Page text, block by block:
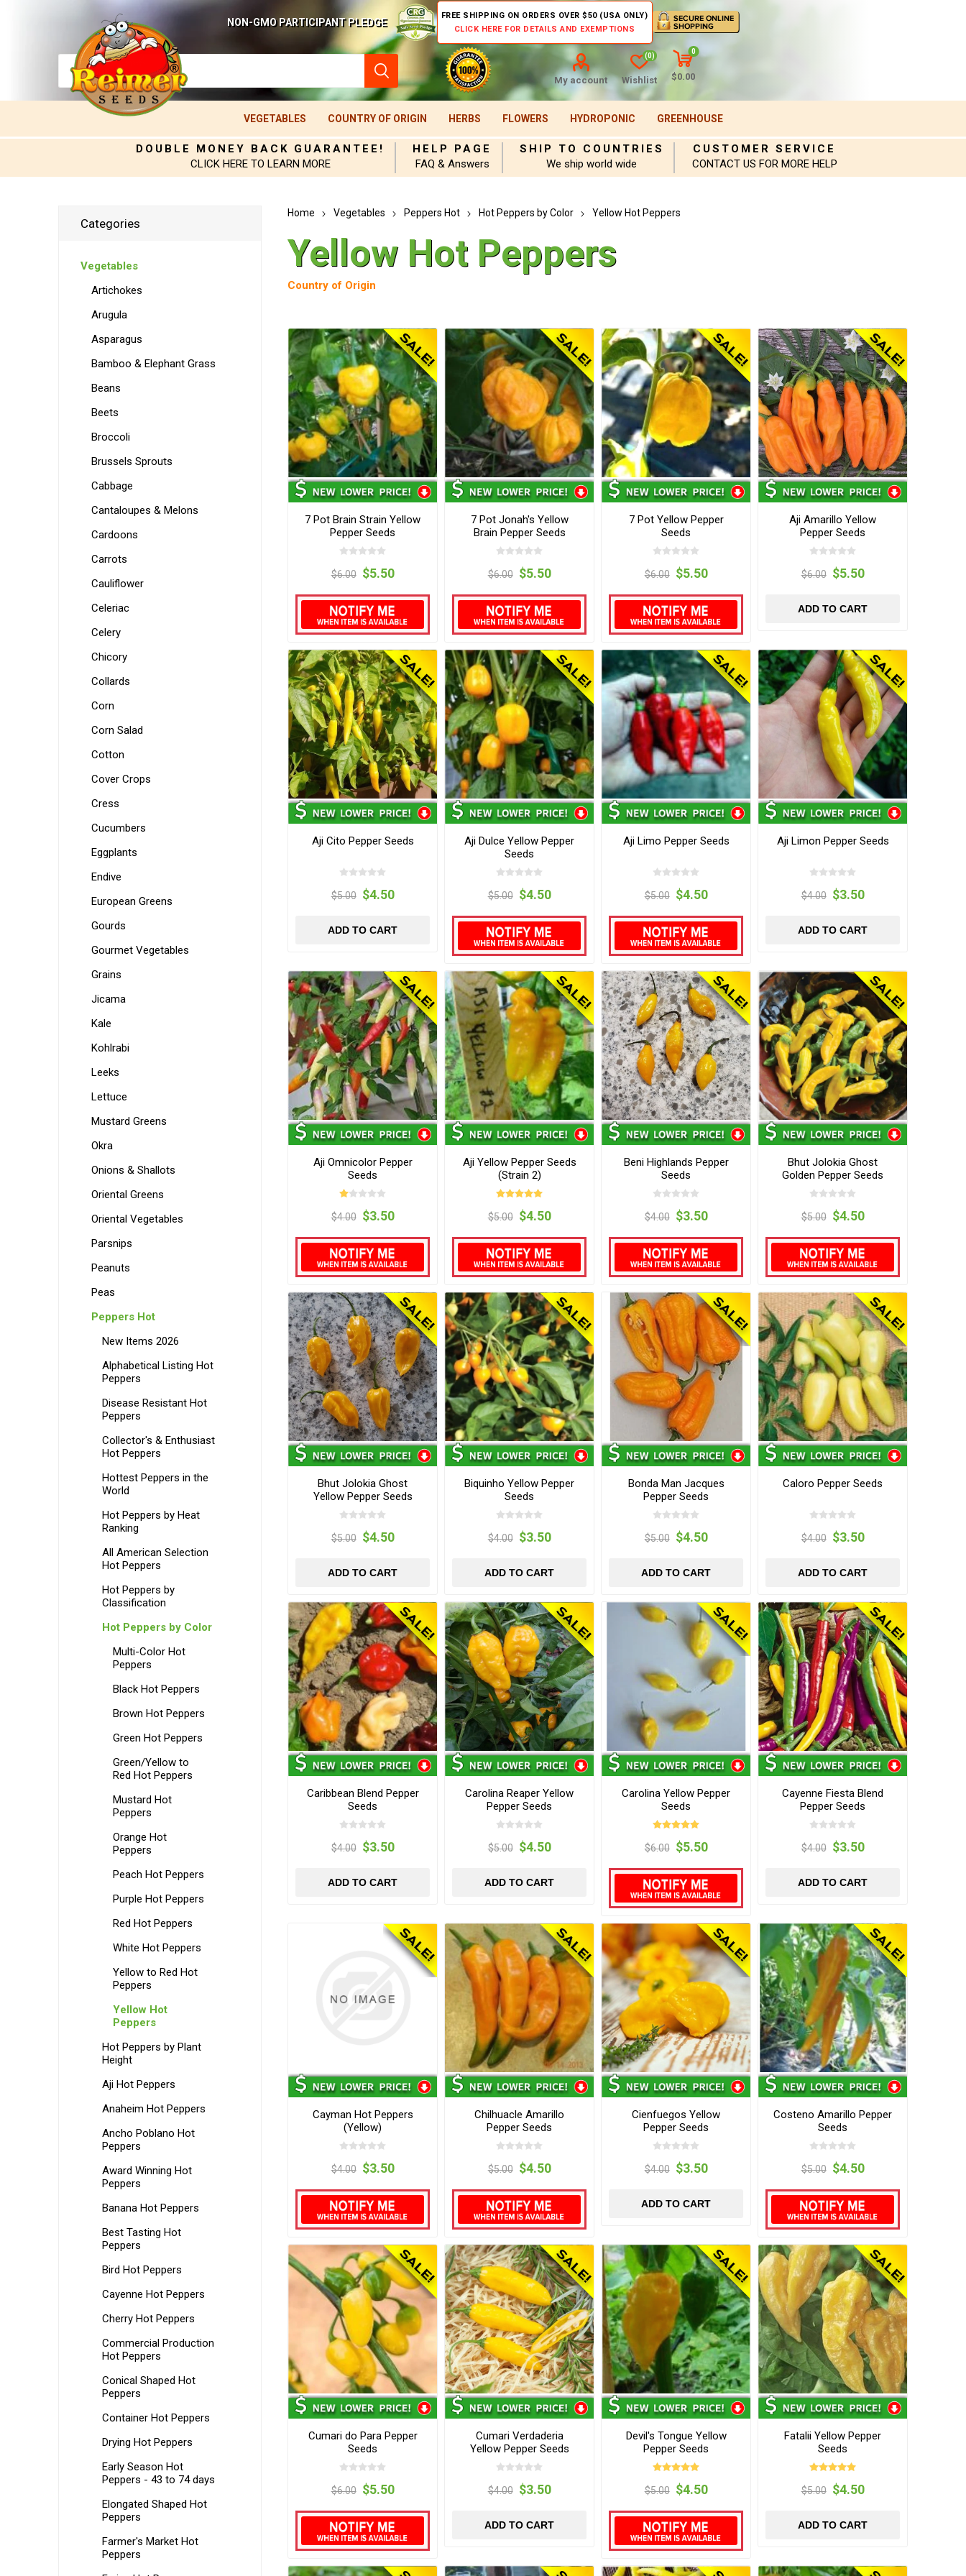
NON-GMO PARTICIPANT PLEDGE
FREE SHIPPING ON ORDERS OVER $50 (USA ONLY)
CLICK HERE FOR DETAILS AND EXEMPTIONS
My account Wishlist
(0)
0
$0.00
VEGETABLES COUNTRY OF ORIGIN HERBS FLOWERS HYDROPONIC GREENHOUSE
DOUBLE MONEY BACK GUARANTEE!
CLICK HERE TO LEARN MORE
HELP PAGE
FAQ & Answers
SHIP TO COUNTRIES
We ship world wide
CUSTOMER SERVICE
CONTACT US FOR MORE HELP
Home Vegetables Peppers Hot Hot Peppers by Color Yellow Hot Peppers
Yellow Hot Peppers
Country of Origin
7 Pot Brain Strain Yellow
Pepper Seeds
$6.00 $5.50
7 Pot Jonah's Yellow
Brain Pepper Seeds
$6.00 $5.50
7 Pot Yellow Pepper
Seeds
$6.00 $5.50
Aji Amarillo Yellow
Pepper Seeds
$6.00 $5.50
ADD TO CART
Aji Cito Pepper Seeds
$5.00 $4.50
ADD TO CART
Aji Dulce Yellow Pepper
Seeds
$5.00 $4.50
Aji Limo Pepper Seeds
$5.00 $4.50
Aji Limon Pepper Seeds
$4.00 $3.50
ADD TO CART
Aji Omnicolor Pepper
Seeds
$4.00 $3.50
Aji Yellow Pepper Seeds
(Strain 2)
$5.00 $4.50
Beni Highlands Pepper
Seeds
$4.00 $3.50
Bhut Jolokia Ghost
Golden Pepper Seeds
$5.00 $4.50
Bhut Jolokia Ghost
Yellow Pepper Seeds
$5.00 $4.50
ADD TO CART
Biquinho Yellow Pepper
Seeds
$4.00 $3.50
ADD TO CART
Bonda Man Jacques
Pepper Seeds
$5.00 $4.50
ADD TO CART
Caloro Pepper Seeds
$4.00 $3.50
ADD TO CART
Caribbean Blend Pepper
Seeds
$4.00 $3.50
ADD TO CART
Carolina Reaper Yellow
Pepper Seeds
$5.00 $4.50
ADD TO CART
Carolina Yellow Pepper
Seeds
$6.00 $5.50
Cayenne Fiesta Blend
Pepper Seeds
$4.00 $3.50
ADD TO CART
Cayman Hot Peppers
(Yellow)
$4.00 $3.50
Chilhuacle Amarillo
Pepper Seeds
$5.00 $4.50
Cienfuegos Yellow
Pepper Seeds
$4.00 $3.50
ADD TO CART
Costeno Amarillo Pepper
Seeds
$5.00 $4.50
Cumari do Para Pepper
Seeds
$6.00 $5.50
Cumari Verdaderia
Yellow Pepper Seeds
$4.00 $3.50
ADD TO CART
Devil's Tongue Yellow
Pepper Seeds
$5.00 $4.50
Fatalii Yellow Pepper
Seeds
$5.00 $4.50
ADD TO CART
Categories
Vegetables
Artichokes
Arugula
Asparagus
Bamboo & Elephant Grass
Beans
Beets
Broccoli
Brussels Sprouts
Cabbage
Cantaloupes & Melons
Cardoons
Carrots
Cauliflower
Celeriac
Celery
Chicory
Collards
Corn
Corn Salad
Cotton
Cover Crops
Cress
Cucumbers
Eggplants
Endive
European Greens
Gourds
Gourmet Vegetables
Grains
Jicama
Kale
Kohlrabi
Leeks
Lettuce
Mustard Greens
Okra
Onions & Shallots
Oriental Greens
Oriental Vegetables
Parsnips
Peanuts
Peas
Peppers Hot
New Items 2026
Alphabetical Listing Hot
Peppers
Disease Resistant Hot
Peppers
Collector's & Enthusiast
Hot Peppers
Hottest Peppers in the
World
Hot Peppers by Heat
Ranking
All American Selection
Hot Peppers
Hot Peppers by
Classification
Hot Peppers by Color
Multi-Color Hot
Peppers
Black Hot Peppers
Brown Hot Peppers
Green Hot Peppers
Green/Yellow to
Red Hot Peppers
Mustard Hot
Peppers
Orange Hot
Peppers
Peach Hot Peppers
Purple Hot Peppers
Red Hot Peppers
White Hot Peppers
Yellow to Red Hot
Peppers
Yellow Hot
Peppers
Hot Peppers by Plant
Height
Aji Hot Peppers
Anaheim Hot Peppers
Ancho Poblano Hot
Peppers
Award Winning Hot
Peppers
Banana Hot Peppers
Best Tasting Hot
Peppers
Bird Hot Peppers
Cayenne Hot Peppers
Cherry Hot Peppers
Commercial Production
Hot Peppers
Conical Shaped Hot
Peppers
Container Hot Peppers
Drying Hot Peppers
Early Season Hot
Peppers - 43 to 74 days
Elongated Shaped Hot
Peppers
Farmer's Market Hot
Peppers